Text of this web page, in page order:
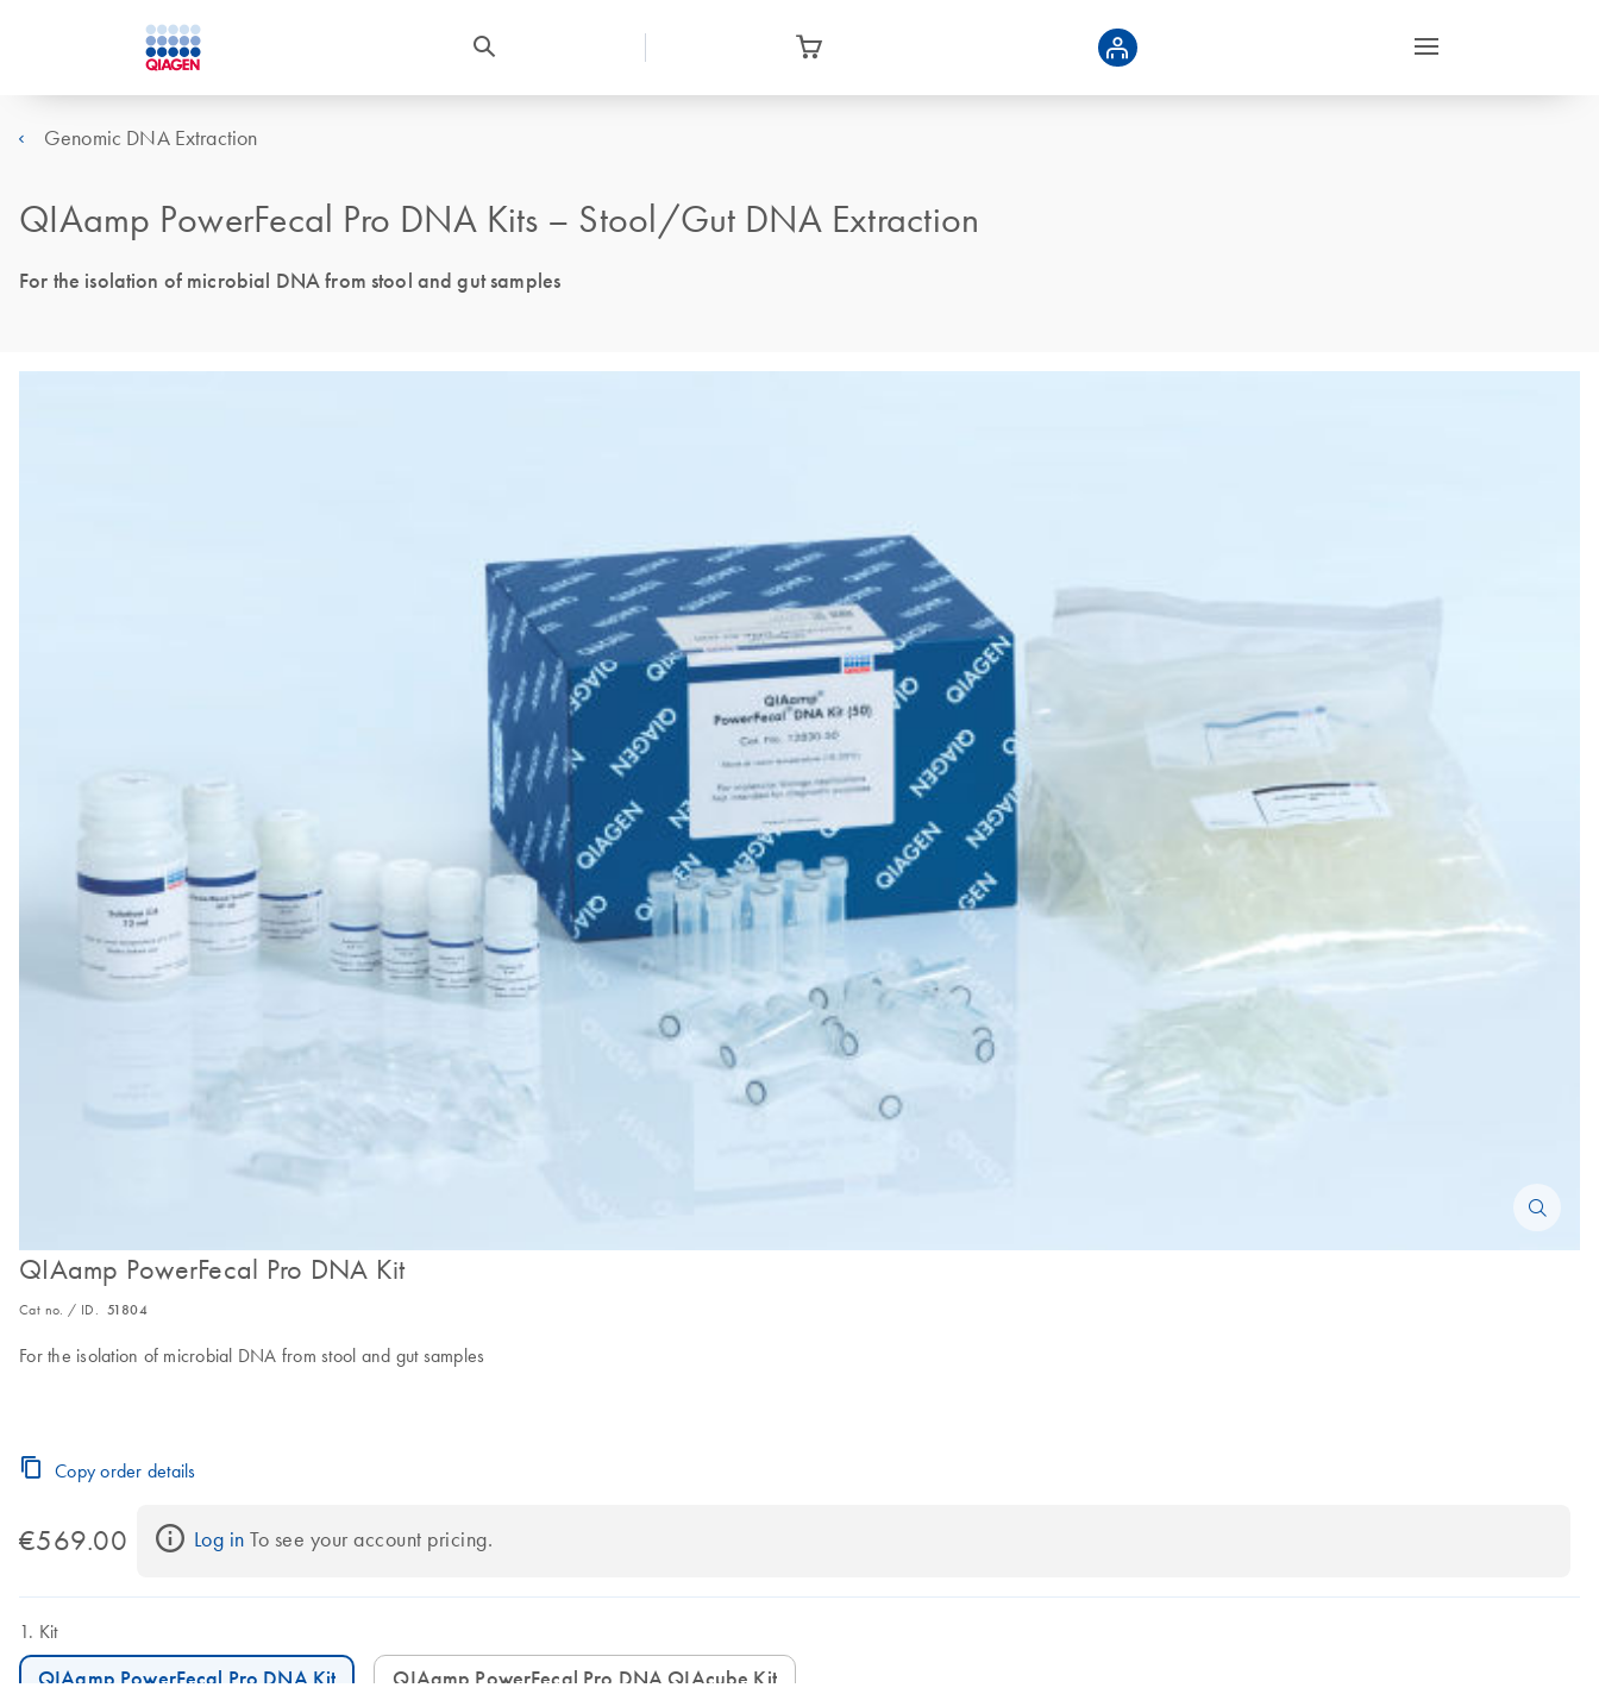
Genomic DNA Extraction
QIAamp PowerFecal Pro DNA Kits – Stool/Gut DNA Extraction
For the isolation of microbial DNA from stool and gut samples
QIAamp PowerFecal Pro DNA Kit
Cat no. / ID. 51804
For the isolation of microbial DNA from stool and gut samples
Copy order details
€569.00 Log in To see your account pricing.
Kit
QIAamp PowerFecal Pro DNA Kit QIAamp PowerFecal Pro DNA QIAcube Kit